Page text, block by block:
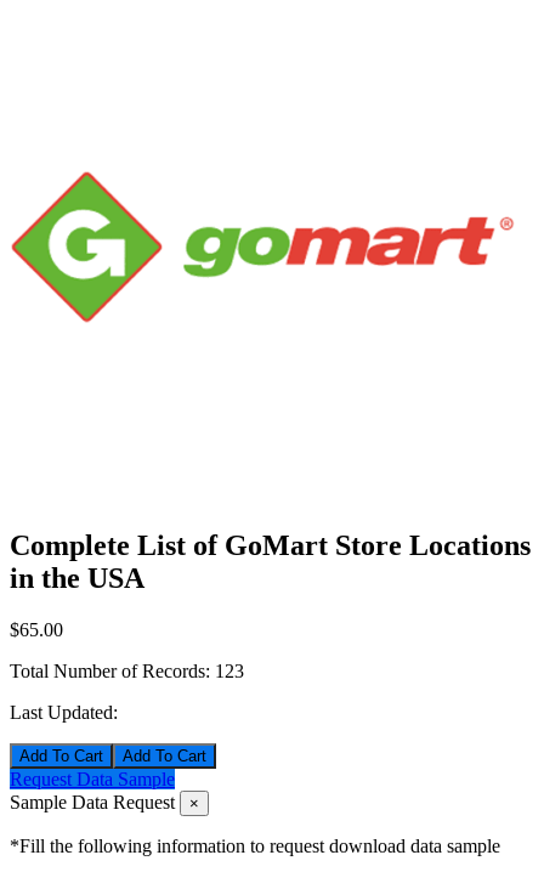
Complete List of GoMart Store Locations
in the USA
$65.00
Total Number of Records: 123
Last Updated:
Add To Cart
Request Data Sample
Sample Data Request
×
*Fill the following information to request download data sample